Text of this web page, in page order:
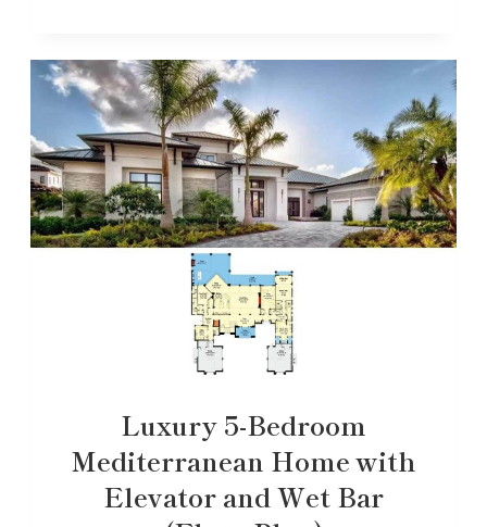
Luxury 5-Bedroom
Mediterranean Home with
Elevator and Wet Bar